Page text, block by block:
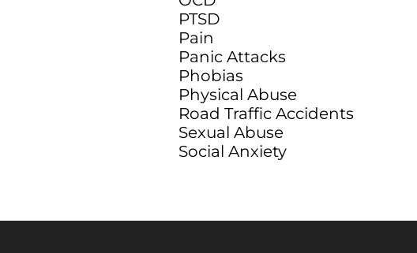
PTSD
Pain
Panic Attacks
Phobias
Physical Abuse
Road Traffic Accidents
Sexual Abuse
Social Anxiety